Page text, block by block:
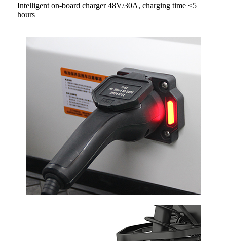
Intelligent on-board charger 48V/30A, charging time <5
hours